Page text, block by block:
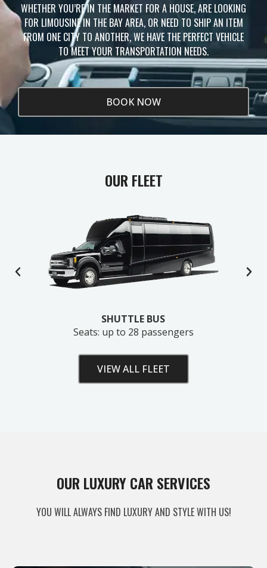
Unlock Your Free Estimate
your route, vehicle and time and your instant price
WHETHER YOU’RE IN THE MARKET FOR A HOUSE, ARE LOOKING
FOR LIMOUSINE IN THE BAY AREA, OR NEED TO SHIP AN ITEM
FROM ONE CITY TO ANOTHER, WE HAVE THE PERFECT VEHICLE
TO MEET YOUR TRANSPORTATION NEEDS.
BOOK NOW
OUR FLEET
SHUTTLE BUS
Seats: up to 28 passengers
VIEW ALL FLEET
OUR LUXURY CAR SERVICES
YOU WILL ALWAYS FIND LUXURY AND STYLE WITH US!